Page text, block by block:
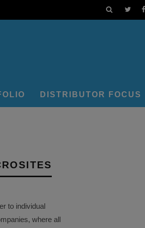
DISTRIBUTOR FOCUS
to individual
where all